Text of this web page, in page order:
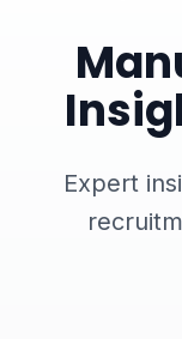
Expert